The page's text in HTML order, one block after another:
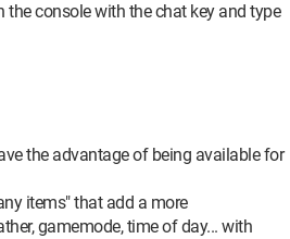
the console with the chat key and type
the advantage of being available for
items" that add a more
gamemode, time of day... with